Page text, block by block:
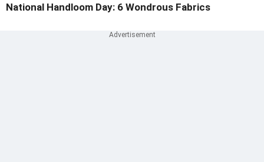
National Handloom Day: 6 Wondrous Fabrics